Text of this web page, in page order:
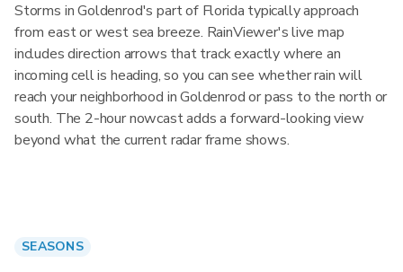
Storms in Goldenrod's part of Florida typically approach
from east or west sea breeze. RainViewer's live map
includes direction arrows that track exactly where an
incoming cell is heading, so you can see whether rain will
reach your neighborhood in Goldenrod or pass to the north or
south. The 2-hour nowcast adds a forward-looking view
beyond what the current radar frame shows.
SEASONS